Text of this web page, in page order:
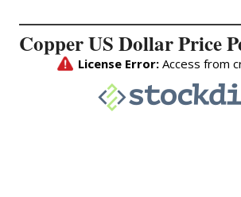
Copper US Dollar Price